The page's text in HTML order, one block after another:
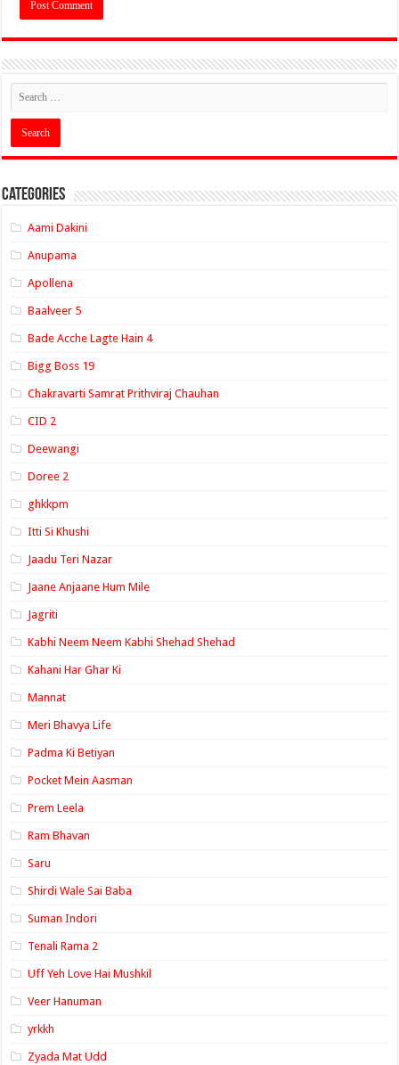
Categories
Aami Dakini
Anupama
Apollena
Baalveer 5
Bade Acche Lagte Hain 4
Bigg Boss 19
Chakravarti Samrat Prithviraj Chauhan
CID 2
Deewangi
Doree 2
ghkkpm
Itti Si Khushi
Jaadu Teri Nazar
Jaane Anjaane Hum Mile
Jagriti
Kabhi Neem Neem Kabhi Shehad Shehad
Kahani Har Ghar Ki
Mannat
Meri Bhavya Life
Padma Ki Betiyan
Pocket Mein Aasman
Prem Leela
Ram Bhavan
Saru
Shirdi Wale Sai Baba
Suman Indori
Tenali Rama 2
Uff Yeh Love Hai Mushkil
Veer Hanuman
yrkkh
Zyada Mat Udd